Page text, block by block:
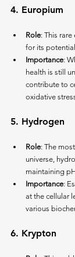
4. Europium
Role: This
for its
Importance:
health is still
contribute to
oxidative
5. Hydrogen
Role: The
universe,
maintaining
Importance:
at the cellular
various
6. Krypton